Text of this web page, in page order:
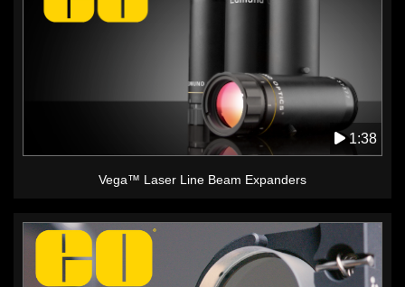
1:38
Vega™ Laser Line Beam Expanders